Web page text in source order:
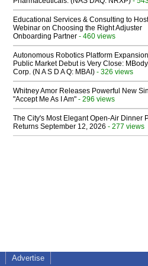
Educational Services & Consulting to Host
Webinar on Choosing the Right Adjuster
Onboarding Partner - 460 views
Autonomous Robotics Platform
Public Market Debut is Very Close: MBody
Corp. (N A S D A Q: MBAI) - 326 views
Whitney Amor Releases Powerful New
"Accept Me As I Am" - 296 views
The City's Most Elegant Open-Air Dinner
Returns September 12, 2026 - 277 views
Advertise